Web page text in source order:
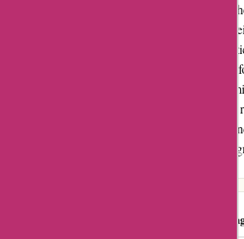
quality files is paramount. The question of
patronizing this platform looms large. As I
trust and reliability, the importance of
in my decision-making process. In this quest
excellence, the flaws unearthed serve as a
transparency and accountability in the
journey of discovery and disappointment, I
reevaluating the essence of quality and the
238 days